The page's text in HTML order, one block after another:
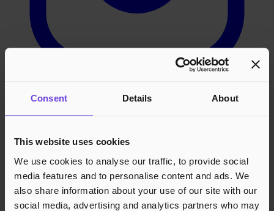
Consent Details About
This website uses cookies
We use cookies to analyse our traffic, to provide social
media features and to personalise content and ads. We
also share information about your use of our site with our
social media, advertising and analytics partners who may
LinkedIn